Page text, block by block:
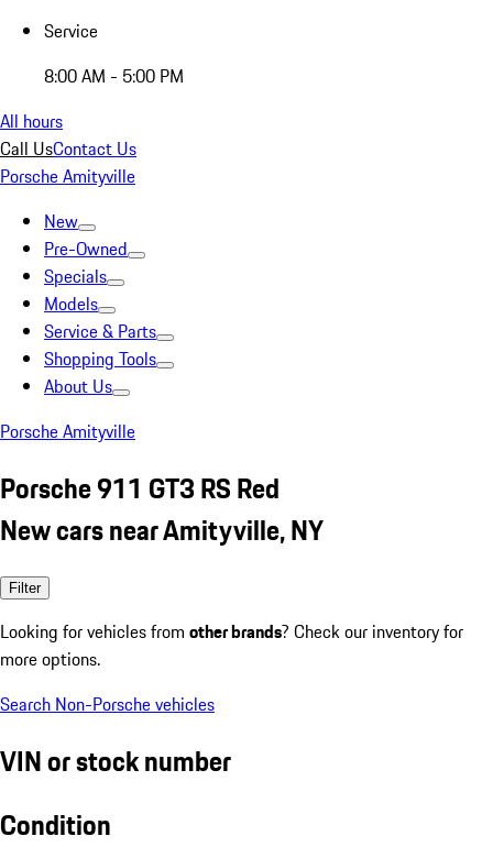
Service
8:00 AM - 5:00 PM
All hours
Call UsContact Us
Porsche Amityville
New
Pre-Owned
Specials
Models
Service & Parts
Shopping Tools
About Us
Porsche Amityville
Porsche 911 GT3 RS Red
New cars near Amityville, NY
Filter
Looking for vehicles from other brands? Check our inventory for
more options.
Search Non-Porsche vehicles
VIN or stock number
Condition